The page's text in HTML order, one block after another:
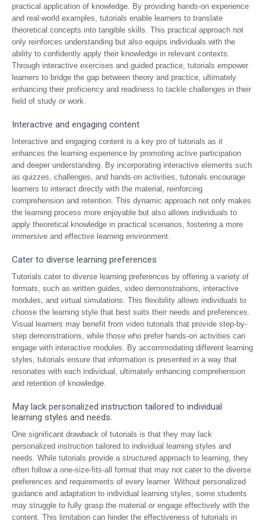
practical application of knowledge. By providing hands-on experience
and real-world examples, tutorials enable learners to translate
theoretical concepts into tangible skills. This practical approach not
only reinforces understanding but also equips individuals with the
ability to confidently apply their knowledge in relevant contexts.
Through interactive exercises and guided practice, tutorials empower
learners to bridge the gap between theory and practice, ultimately
enhancing their proficiency and readiness to tackle challenges in their
field of study or work.
Interactive and engaging content
Interactive and engaging content is a key pro of tutorials as it
enhances the learning experience by promoting active participation
and deeper understanding. By incorporating interactive elements such
as quizzes, challenges, and hands-on activities, tutorials encourage
learners to interact directly with the material, reinforcing
comprehension and retention. This dynamic approach not only makes
the learning process more enjoyable but also allows individuals to
apply theoretical knowledge in practical scenarios, fostering a more
immersive and effective learning environment.
Cater to diverse learning preferences
Tutorials cater to diverse learning preferences by offering a variety of
formats, such as written guides, video demonstrations, interactive
modules, and virtual simulations. This flexibility allows individuals to
choose the learning style that best suits their needs and preferences.
Visual learners may benefit from video tutorials that provide step-by-
step demonstrations, while those who prefer hands-on activities can
engage with interactive modules. By accommodating different learning
styles, tutorials ensure that information is presented in a way that
resonates with each individual, ultimately enhancing comprehension
and retention of knowledge.
May lack personalized instruction tailored to individual
learning styles and needs.
One significant drawback of tutorials is that they may lack
personalized instruction tailored to individual learning styles and
needs. While tutorials provide a structured approach to learning, they
often follow a one-size-fits-all format that may not cater to the diverse
preferences and requirements of every learner. Without personalized
guidance and adaptation to individual learning styles, some students
may struggle to fully grasp the material or engage effectively with the
content. This limitation can hinder the effectiveness of tutorials in